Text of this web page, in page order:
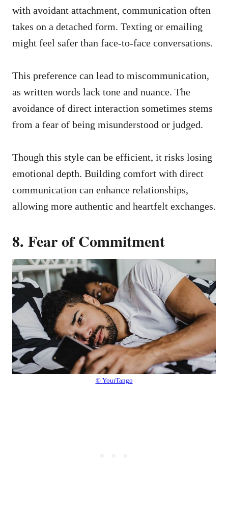
with avoidant attachment, communication often
takes on a detached form. Texting or emailing
might feel safer than face-to-face conversations.
This preference can lead to miscommunication,
as written words lack tone and nuance. The
avoidance of direct interaction sometimes stems
from a fear of being misunderstood or judged.
Though this style can be efficient, it risks losing
emotional depth. Building comfort with direct
communication can enhance relationships,
allowing more authentic and heartfelt exchanges.
8. Fear of Commitment
© YourTango